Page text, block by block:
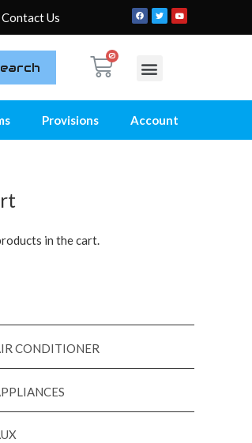
Contact Us
Provisions Account
in the cart.
CONDITIONER